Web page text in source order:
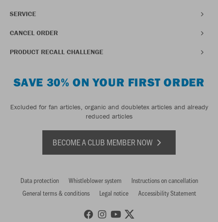
SERVICE
CANCEL ORDER
PRODUCT RECALL CHALLENGE
SAVE 30% ON YOUR FIRST ORDER
Excluded for fan articles, organic and doubletex articles and already
reduced articles
BECOME A CLUB MEMBER NOW
Data protection Whistleblower system
Instructions on cancellation
General terms & conditions
Legal notice Accessibility Statement